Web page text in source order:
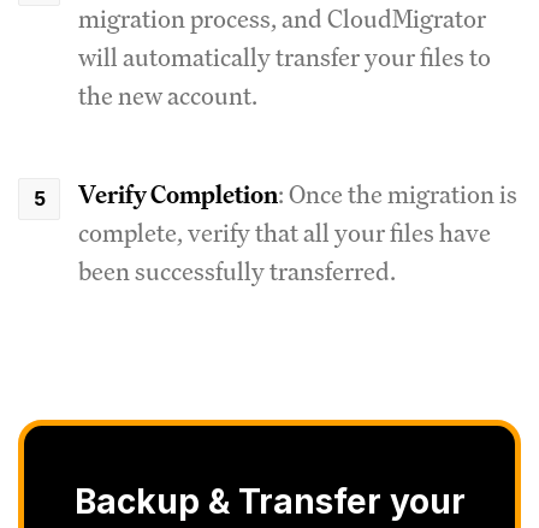
migration process, and CloudMigrator
will automatically transfer your files to
the new account.
Verify Completion: Once the migration is
complete, verify that all your files have
been successfully transferred.
Backup & Transfer your